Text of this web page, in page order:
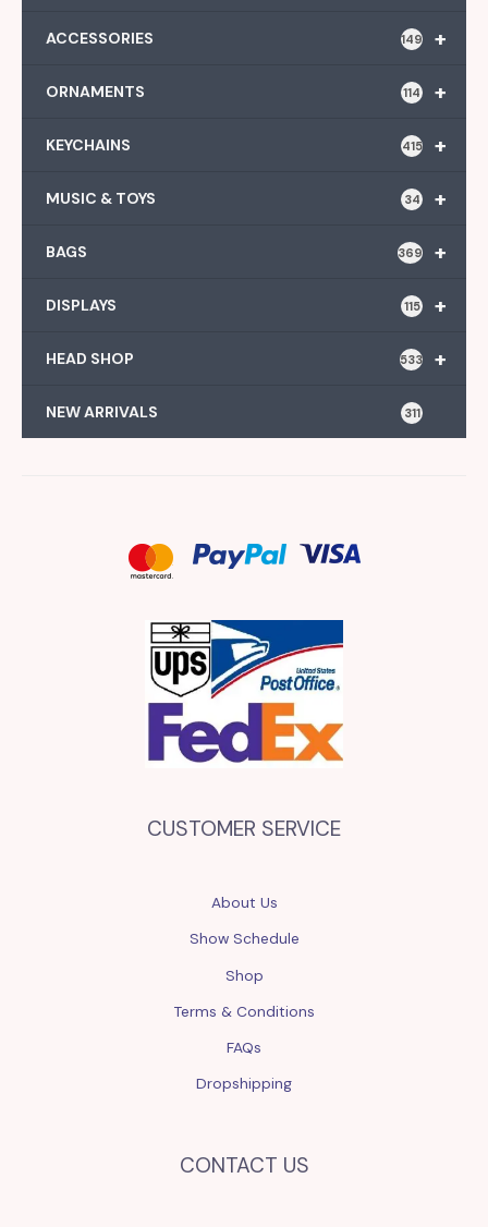
+
ACCESSORIES 149
+
ORNAMENTS 114
+
KEYCHAINS 415
+
MUSIC & TOYS 34
+
BAGS 369
+
DISPLAYS 115
+
HEAD SHOP 533
NEW ARRIVALS 311
CUSTOMER SERVICE
About Us
Show Schedule
Shop
Terms & Conditions
FAQs
Dropshipping
CONTACT US